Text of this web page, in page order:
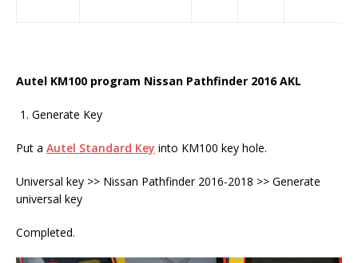
Autel KM100 program Nissan Pathfinder 2016 AKL
Generate Key
Put a Autel Standard Key into KM100 key hole.
Universal key >> Nissan Pathfinder 2016-2018 >> Generate
universal key
Completed.